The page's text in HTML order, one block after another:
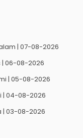
| 07-08-2026
| 06-08-2026
| 05-08-2026
| 04-08-2026
| 03-08-2026